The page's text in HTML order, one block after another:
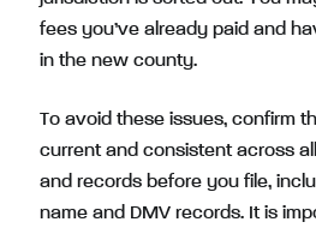
fees you’ve already paid and
in the new county.
To avoid these issues, confirm
current and consistent across
and records before you file,
name and DMV records. It is